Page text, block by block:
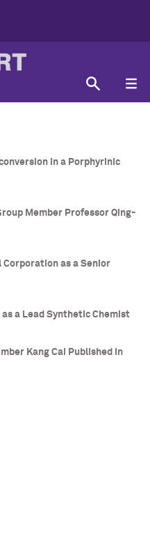
in a Porphyrinic
Member Professor Qing-
Corporation as a Senior
as a Lead Synthetic Chemist
Kang Cai Published in